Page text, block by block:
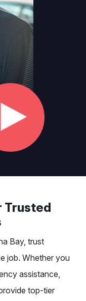
Trusted
Bay, trust
job. Whether you
assistance,
top-tier